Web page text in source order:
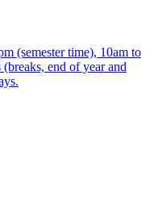
(semester time), 10am to
end of year and